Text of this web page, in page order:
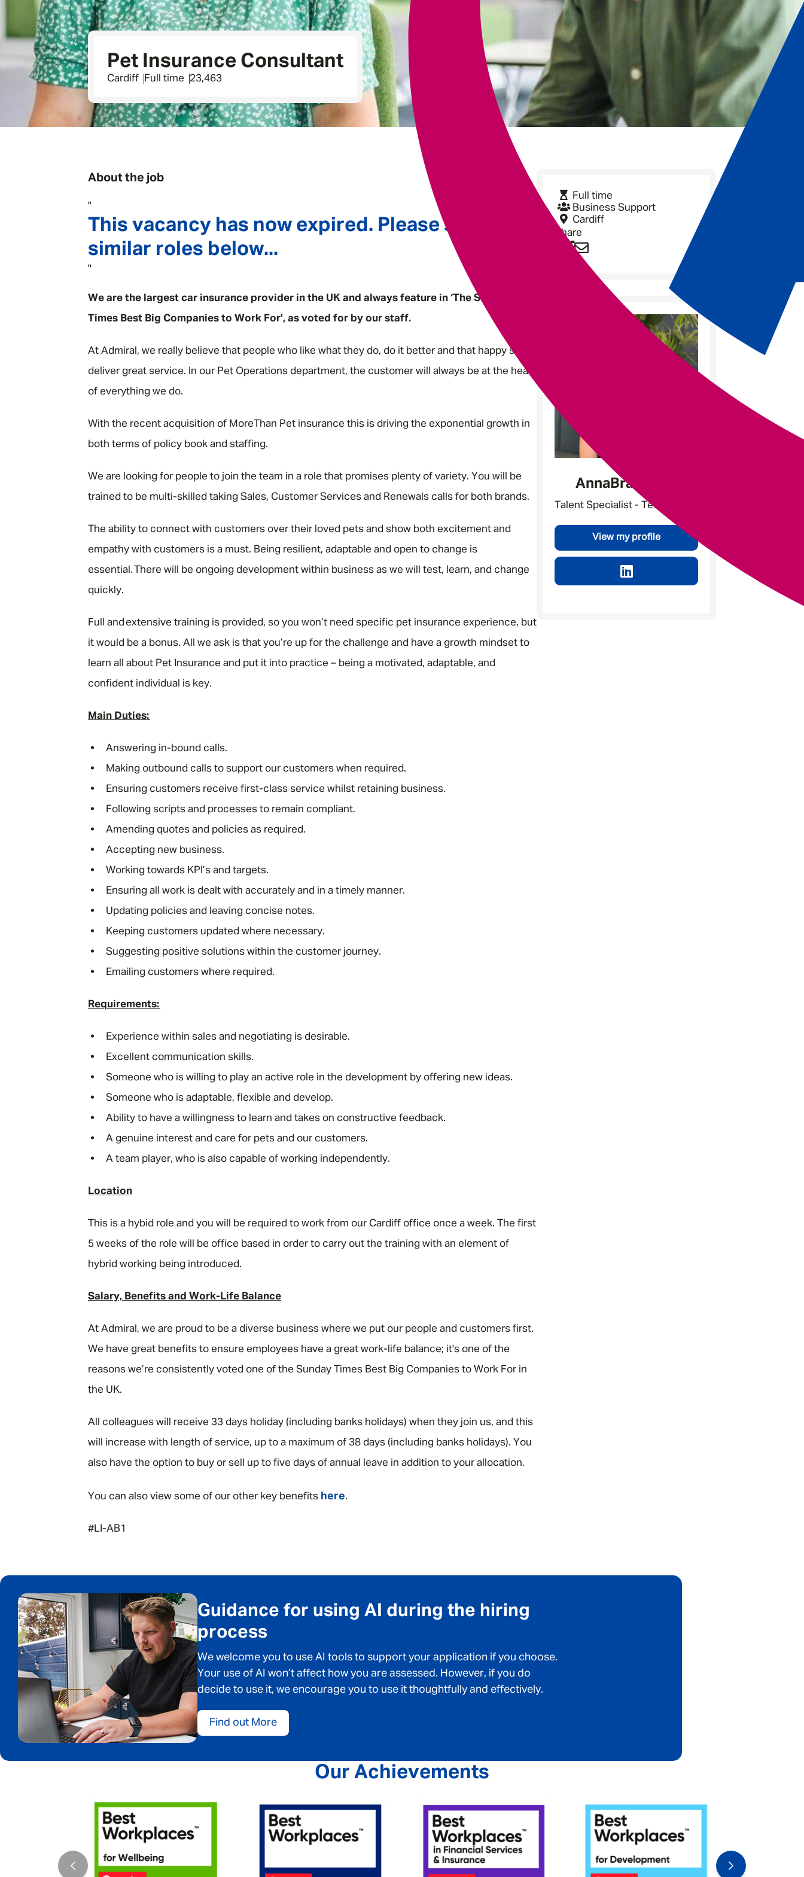
Underwriting
Pet Insurance Consultant
Cardiff Full time 23,463
About the job
"
This vacancy has now expired. Please see
similar roles below...
"
We are the largest car insurance provider in the UK and always feature in ‘The Sunday
Times Best Big Companies to Work For’, as voted for by our staff.
At Admiral, we really believe that people who like what they do, do it better and that happy staff
deliver great service. In our Pet Operations department, the customer will always be at the heart
of everything we do.
With the recent acquisition of MoreThan Pet insurance this is driving the exponential growth in
both terms of policy book and staffing.
We are looking for people to join the team in a role that promises plenty of variety. You will be
trained to be multi-skilled taking Sales, Customer Services and Renewals calls for both brands.
The ability to connect with customers over their loved pets and show both excitement and
empathy with customers is a must. Being resilient, adaptable and open to change is
essential. There will be ongoing development within business as we will test, learn, and change
quickly.
Full and extensive training is provided, so you won’t need specific pet insurance experience, but
it would be a bonus. All we ask is that you’re up for the challenge and have a growth mindset to
learn all about Pet Insurance and put it into practice – being a motivated, adaptable, and
confident individual is key.
Main Duties:
Answering in-bound calls.
Making outbound calls to support our customers when required.
Ensuring customers receive first-class service whilst retaining business.
Following scripts and processes to remain compliant.
Amending quotes and policies as required.
Accepting new business.
Working towards KPI’s and targets.
Ensuring all work is dealt with accurately and in a timely manner.
Updating policies and leaving concise notes.
Keeping customers updated where necessary.
Suggesting positive solutions within the customer journey.
Emailing customers where required.
Requirements:
Experience within sales and negotiating is desirable.
Excellent communication skills.
Someone who is willing to play an active role in the development by offering new ideas.
Someone who is adaptable, flexible and develop.
Ability to have a willingness to learn and takes on constructive feedback.
A genuine interest and care for pets and our customers.
A team player, who is also capable of working independently.
Location
This is a hybid role and you will be required to work from our Cardiff office once a week. The first
5 weeks of the role will be office based in order to carry out the training with an element of
hybrid working being introduced.
Salary, Benefits and Work-Life Balance
At Admiral, we are proud to be a diverse business where we put our people and customers first.
We have great benefits to ensure employees have a great work-life balance; it's one of the
reasons we’re consistently voted one of the Sunday Times Best Big Companies to Work For in
the UK.
All colleagues will receive 33 days holiday (including banks holidays) when they join us, and this
will increase with length of service, up to a maximum of 38 days (including banks holidays). You
also have the option to buy or sell up to five days of annual leave in addition to your allocation.
You can also view some of our other key benefits here.
#LI-AB1
Full time
Business Support
Cardiff
Share
Anna Braddock
Talent Specialist - Tech & Data
View my profile
Message me
By submitting this form I consent to Admirals
Policy
Email address
Your message*
Guidance for using AI during the hiring
process
We welcome you to use AI tools to support your application if you choose.
Your use of AI won’t affect how you are assessed. However, if you do
decide to use it, we encourage you to use it thoughtfully and effectively.
Find out More
Our Achievements